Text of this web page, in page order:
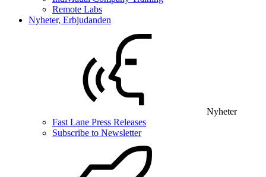
Remote Labs
Nyheter, Erbjudanden
Nyheter
Fast Lane Press Releases
Subscribe to Newsletter